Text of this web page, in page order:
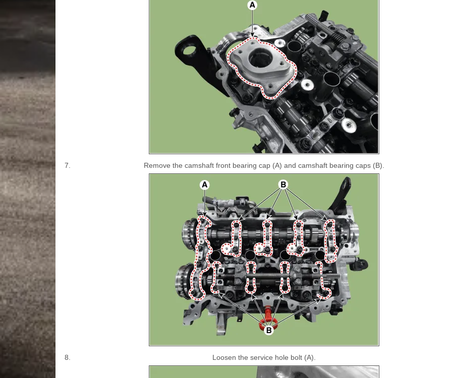
7. Remove the camshaft front bearing cap (A) and camshaft bearing caps (B).
8. Loosen the service hole bolt (A).